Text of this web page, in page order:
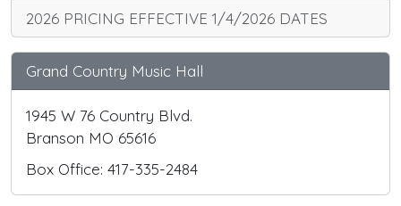
2026 PRICING EFFECTIVE 1/4/2026 DATES
Grand Country Music Hall
1945 W 76 Country Blvd.
Branson MO 65616
Box Office: 417-335-2484